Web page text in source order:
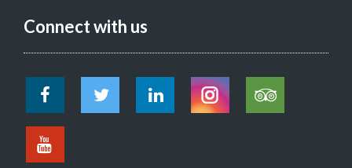
Connect with us